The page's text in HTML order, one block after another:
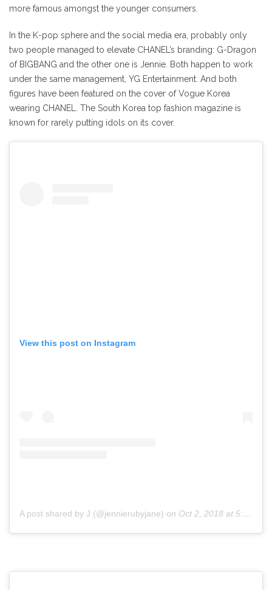
more famous amongst the younger consumers.
In the K-pop sphere and the social media era, probably only
two people managed to elevate CHANEL’s branding: G-Dragon
of BIGBANG and the other one is Jennie. Both happen to work
under the same management, YG Entertainment. And both
figures have been featured on the cover of Vogue Korea
wearing CHANEL. The South Korea top fashion magazine is
known for rarely putting idols on its cover.
View this post on Instagram
A post shared by J (@jennierubyjane) on Oct 2, 2018 at 5:30am PDT